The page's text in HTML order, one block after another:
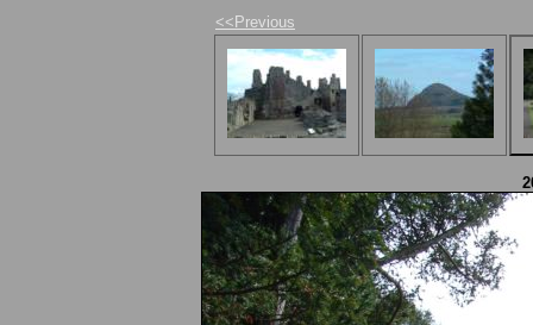
<<Previous